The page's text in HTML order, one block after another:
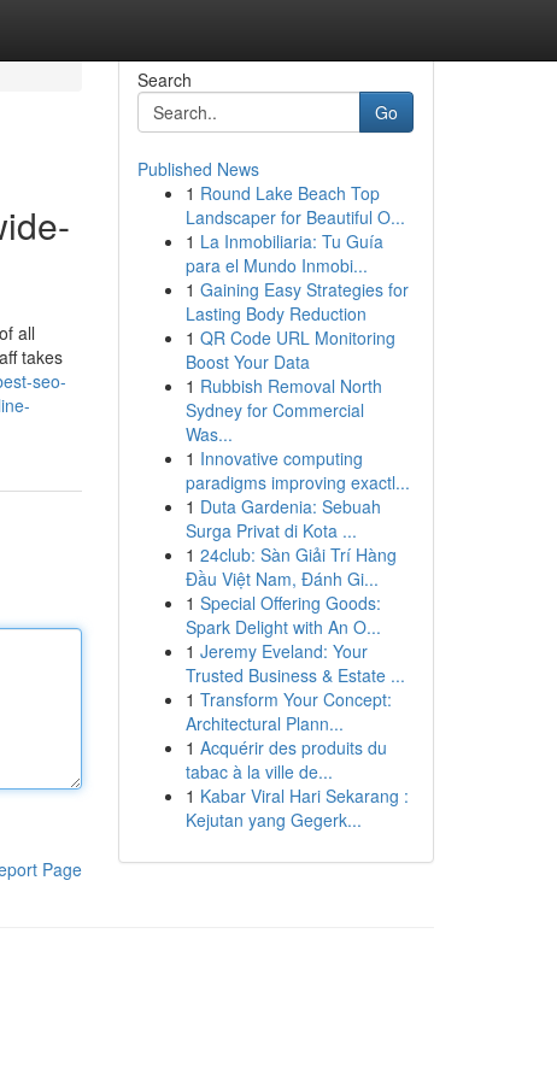
all
takes
seo-
Page
Search
Go
Published News
1 Round Lake Beach Top
Landscaper for Beautiful O...
1 La Inmobiliaria: Tu Guía
para el Mundo Inmobi...
1 Gaining Easy Strategies for
Lasting Body Reduction
1 QR Code URL Monitoring
Boost Your Data
1 Rubbish Removal North
Sydney for Commercial
Was...
1 Innovative computing
paradigms improving exactl...
1 Duta Gardenia: Sebuah
Surga Privat di Kota ...
1 24club: Sàn Giải Trí Hàng
Đầu Việt Nam, Đánh Gi...
1 Special Offering Goods:
Spark Delight with An O...
1 Jeremy Eveland: Your
Trusted Business & Estate ...
1 Transform Your Concept:
Architectural Plann...
1 Acquérir des produits du
tabac à la ville de...
1 Kabar Viral Hari Sekarang :
Kejutan yang Gegerk...